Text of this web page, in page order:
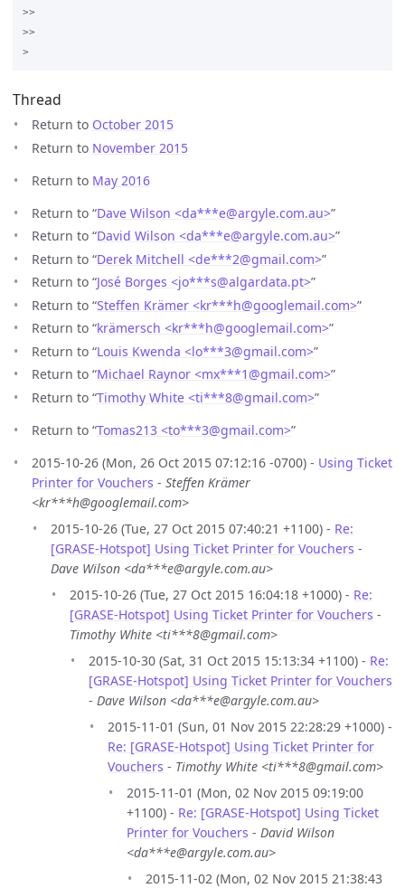
>>
>>
Thread
Return to October 2015
Return to November 2015
Return to May 2016
Return to “Dave Wilson <da***e@argyle.com.au>”
Return to “David Wilson <da***e@argyle.com.au>”
Return to “Derek Mitchell <de***2@gmail.com>”
Return to “José Borges <jo***s@algardata.pt>”
Return to “Steffen Krämer <kr***h@googlemail.com>”
Return to “krämersch <kr***h@googlemail.com>”
Return to “Louis Kwenda <lo***3@gmail.com>”
Return to “Michael Raynor <mx***1@gmail.com>”
Return to “Timothy White <ti***8@gmail.com>”
Return to “Tomas213 <to***3@gmail.com>”
2015-10-26 (Mon, 26 Oct 2015 07:12:16 -0700) - Using Ticket
Printer for Vouchers - Steffen Krämer
<kr***h@googlemail.com>
2015-10-26 (Tue, 27 Oct 2015 07:40:21 +1100) - Re:
[GRASE-Hotspot] Using Ticket Printer for Vouchers -
Dave Wilson <da***e@argyle.com.au>
2015-10-26 (Tue, 27 Oct 2015 16:04:18 +1000) - Re:
[GRASE-Hotspot] Using Ticket Printer for Vouchers -
Timothy White <ti***8@gmail.com>
2015-10-30 (Sat, 31 Oct 2015 15:13:34 +1100) - Re:
[GRASE-Hotspot] Using Ticket Printer for Vouchers
- Dave Wilson <da***e@argyle.com.au>
2015-11-01 (Sun, 01 Nov 2015 22:28:29 +1000) -
Re: [GRASE-Hotspot] Using Ticket Printer for
Vouchers - Timothy White <ti***8@gmail.com>
2015-11-01 (Mon, 02 Nov 2015 09:19:00
+1100) - Re: [GRASE-Hotspot] Using Ticket
Printer for Vouchers - David Wilson
<da***e@argyle.com.au>
2015-11-02 (Mon, 02 Nov 2015 21:38:43